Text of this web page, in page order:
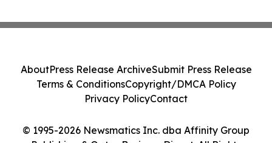
© 1995-2026 Newsmatics Inc. dba Affinity Group
AboutPress Release ArchiveSubmit Press Release
Terms & ConditionsCopyright/DMCA Policy
Privacy PolicyContact